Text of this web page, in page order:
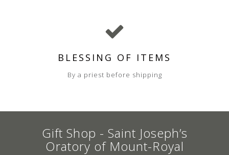
BLESSING OF ITEMS
By a priest before shipping
Gift Shop - Saint Joseph’s
Oratory of Mount-Royal